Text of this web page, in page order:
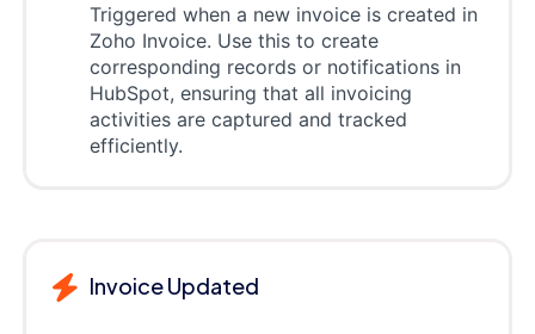
Triggered when a new invoice is created in
Zoho Invoice. Use this to create
corresponding records or notifications in
HubSpot, ensuring that all invoicing
activities are captured and tracked
efficiently.
Invoice Updated